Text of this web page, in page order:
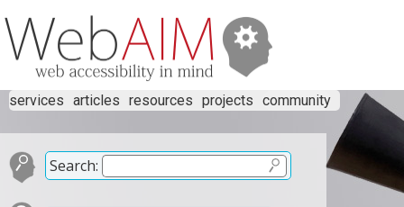
services articles resources projects community
Search: